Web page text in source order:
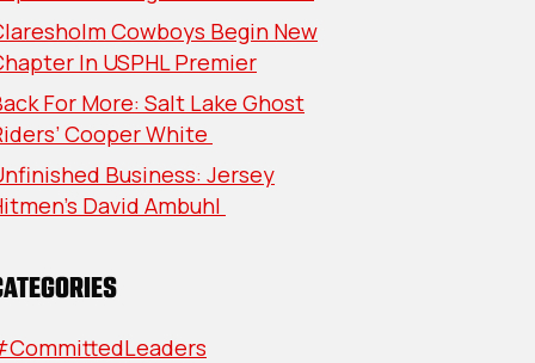
Cowboys Begin New
In USPHL Premier
For More: Salt Lake Ghost
Cooper White
Business: Jersey
David Ambuhl